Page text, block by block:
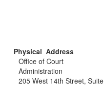
Physical Address
Office of Court
Administration
205 West 14th Street, Suite